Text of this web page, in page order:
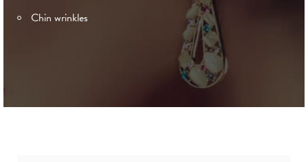
Chin wrinkles